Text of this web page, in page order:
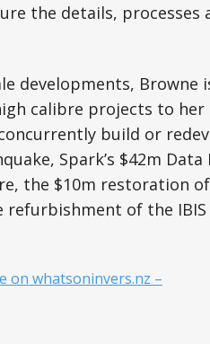
the details, processes
developments, Browne
calibre projects to
build or
Spark’s $42m Data
the $10m restoration
of the
on whatsoninvers.nz –